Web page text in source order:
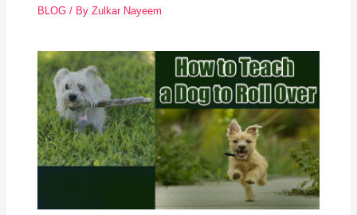
BLOG / ByZulkar Nayeem